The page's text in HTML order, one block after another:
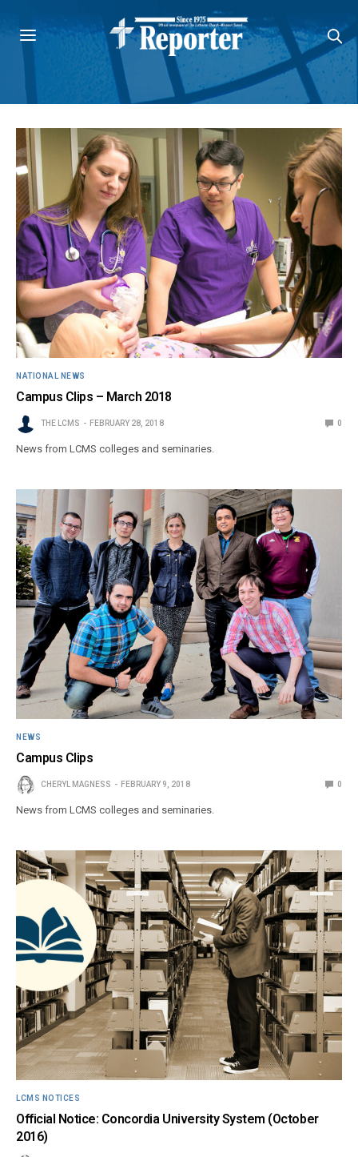
NATIONAL NEWS
Campus Clips – March 2018
THE LCMS FEBRUARY 28, 2018 0
News from LCMS colleges and seminaries.
NEWS
Campus Clips
CHERYL MAGNESS FEBRUARY 9, 2018 0
News from LCMS colleges and seminaries.
LCMS NOTICES
Official Notice: Concordia University System (October
2016)